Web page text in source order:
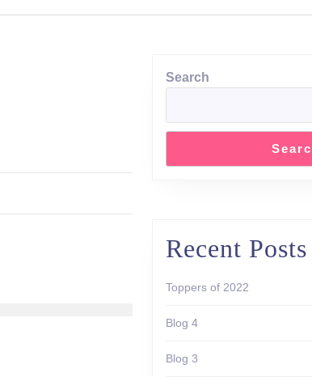
Search
Recent Posts
Toppers of 2022
Blog 4
Blog 3